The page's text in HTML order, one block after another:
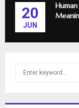
20
JUN